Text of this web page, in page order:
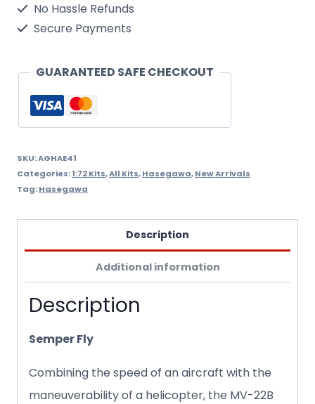
Hasegawa
No Hassle Refunds
Secure Payments
GUARANTEED SAFE CHECKOUT
SKU:AGHAE41
Categories:1:72 Kits,All Kits,Hasegawa,New Arrivals
Tag:Hasegawa
Description
Additional information
Description
Semper Fly
Combining the speed of an aircraft with the
maneuverability of a helicopter, the MV-22B